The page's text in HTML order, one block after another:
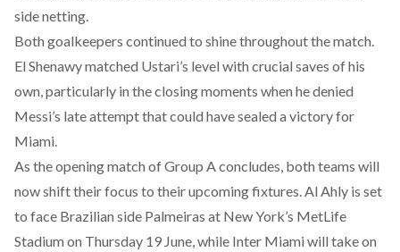
side netting.
Both goalkeepers continued to shine throughout the match.
El Shenawy matched Ustari’s level with crucial saves of his
own, particularly in the closing moments when he denied
Messi’s late attempt that could have sealed a victory for
Miami.
As the opening match of Group A concludes, both teams will
now shift their focus to their upcoming fixtures. Al Ahly is set
to face Brazilian side Palmeiras at New York’s MetLife
Stadium on Thursday 19 June, while Inter Miami will takeon